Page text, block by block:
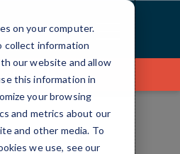
on your computer.
collect information
our website and allow
this information in
your browsing
and metrics about our
and other media. To
we use, see our
Us